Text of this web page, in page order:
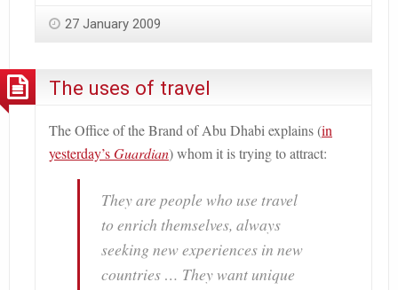
27 January 2009
The uses of travel
The Office of the Brand of Abu Dhabi explains (in
yesterday’sGuardian) whom it is trying to attract:
They are people who use travel
to enrich themselves, always
seeking new experiences in new
countries … They want unique